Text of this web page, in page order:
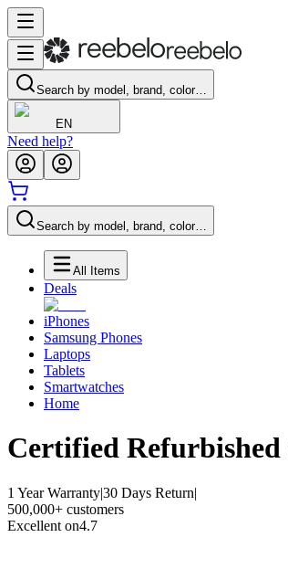
Search by model, brand, color…
EN
Need help?
Search by model, brand, color…
All Items
Deals
iPhones
Samsung Phones
Laptops
Tablets
Smartwatches
Home
Certified Refurbished
1 Year Warranty|30 Days Return|
500,000+ customers
Excellent on4.7